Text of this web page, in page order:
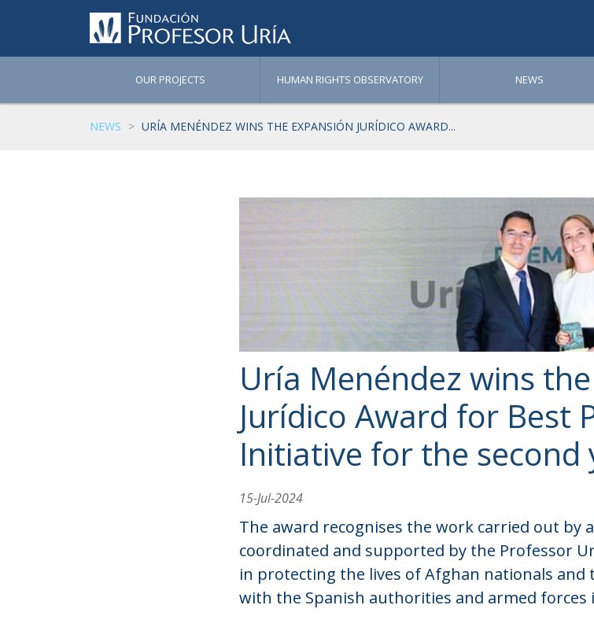
OUR PROJECTS HUMAN RIGHTS OBSERVATORY NEWS
NEWS URÍA MENÉNDEZ WINS THE EXPANSIÓN JURÍDICO AWARD...
Uría Menéndez wins
Jurídico Award for Best
Initiative for the second
15-Jul-2024
The award recognises the work carried out by
coordinated and supported by the Professor
in protecting the lives of Afghan nationals
with the Spanish authorities and armed forces